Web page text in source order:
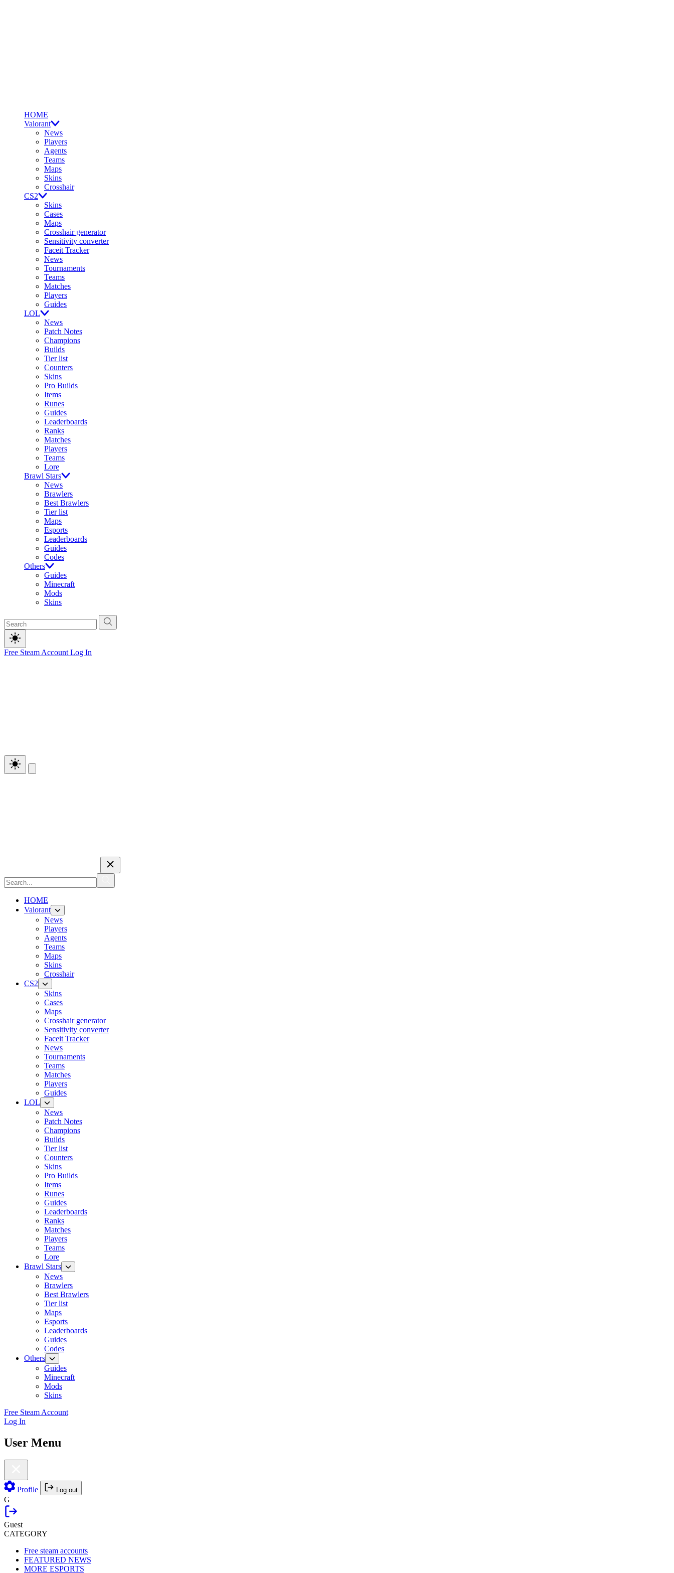
HOME
Valorant
News
Players
Agents
Teams
Maps
Skins
Crosshair
CS2
Skins
Cases
Maps
Crosshair generator
Sensitivity converter
Faceit Tracker
News
Tournaments
Teams
Matches
Players
Guides
LOL
News
Patch Notes
Champions
Builds
Tier list
Counters
Skins
Pro Builds
Items
Runes
Guides
Leaderboards
Ranks
Matches
Players
Teams
Lore
Brawl Stars
News
Brawlers
Best Brawlers
Tier list
Maps
Esports
Leaderboards
Guides
Codes
Others
Guides
Minecraft
Mods
Skins
Free Steam Account Log In
HOME
Valorant
News
Players
Agents
Teams
Maps
Skins
Crosshair
CS2
Skins
Cases
Maps
Crosshair generator
Sensitivity converter
Faceit Tracker
News
Tournaments
Teams
Matches
Players
Guides
LOL
News
Patch Notes
Champions
Builds
Tier list
Counters
Skins
Pro Builds
Items
Runes
Guides
Leaderboards
Ranks
Matches
Players
Teams
Lore
Brawl Stars
News
Brawlers
Best Brawlers
Tier list
Maps
Esports
Leaderboards
Guides
Codes
Others
Guides
Minecraft
Mods
Skins
Free Steam Account
Log In
User Menu
Profile Log out
G
Guest
CATEGORY
Free steam accounts
FEATURED NEWS
MORE ESPORTS